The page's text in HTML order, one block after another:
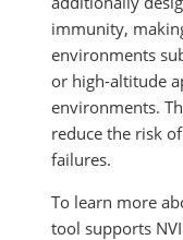
immunity,
environments
or high-altitude
environments.
reduce the risk
failures.
To learn more
tool supports